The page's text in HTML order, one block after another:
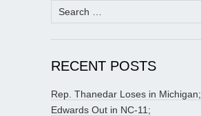
Search
for:
RECENT POSTS
Rep. Thanedar Loses in Michigan;
Edwards Out in NC-11;